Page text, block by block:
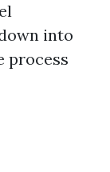
into
process